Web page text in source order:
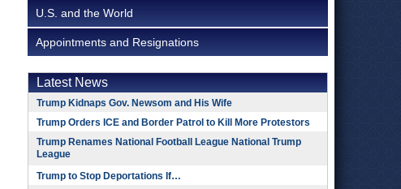
U.S. and the World
Appointments and Resignations
Latest News
Trump Kidnaps Gov. Newsom and His Wife
Trump Orders ICE and Border Patrol to Kill More Protestors
Trump Renames National Football League National Trump
League
Trump to Stop Deportations If…